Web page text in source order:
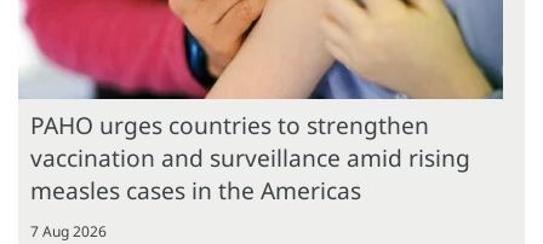
PAHO urges countries to strengthen
vaccination and surveillance amid rising
measles cases in the Americas
7 Aug 2026